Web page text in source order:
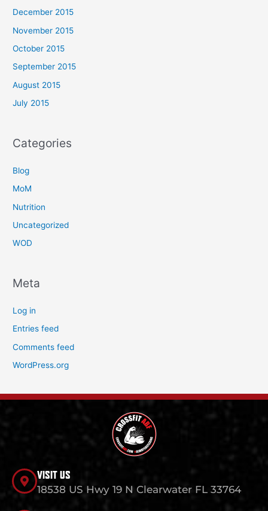
December 2015
November 2015
October 2015
September 2015
August 2015
July 2015
Categories
Blog
MoM
Nutrition
Uncategorized
WOD
Meta
Log in
Entries feed
Comments feed
WordPress.org
VISIT US
18538 US Hwy 19 N Clearwater FL 33764